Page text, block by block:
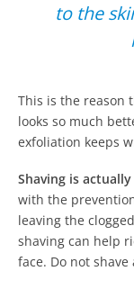
to the
This is the reason
looks so much
exfoliation keeps
Shaving is
with the
leaving the
shaving can help
face. Do not